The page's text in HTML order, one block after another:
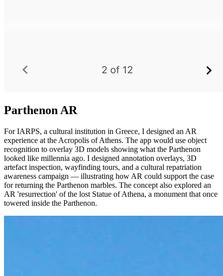
Parthenon AR
For IARPS, a cultural institution in Greece, I designed an AR
experience at the Acropolis of Athens. The app would use object
recognition to overlay 3D models showing what the Parthenon
looked like millennia ago. I designed annotation overlays, 3D
artefact inspection, wayfinding tours, and a cultural repatriation
awareness campaign — illustrating how AR could support the case
for returning the Parthenon marbles. The concept also explored an
AR 'resurrection' of the lost Statue of Athena, a monument that once
towered inside the Parthenon.